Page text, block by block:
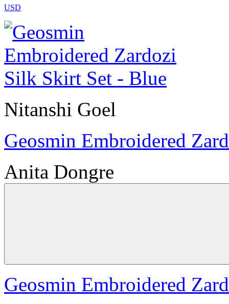
USD
Nitanshi Goel
Geosmin Embroidered
Anita Dongre
Geosmin Embroidered